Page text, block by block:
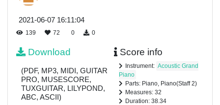
2021-06-07 16:11:04
139 72 0 0
Download
(PDF, MP3, MIDI, GUITAR
PRO, MUSESCORE,
TUXGUITAR, LILYPOND,
ABC, ASCII)
Score info
Instrument: Acoustic Grand
Piano
Parts: Piano, Piano(Staff 2)
Measures: 32
Duration: 38.34